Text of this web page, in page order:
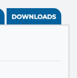
DOWNLOADS